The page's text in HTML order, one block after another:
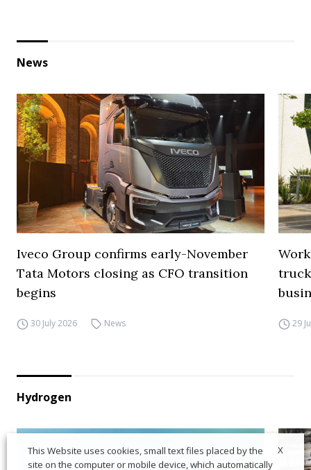
News
Iveco Group confirms early-November
Tata Motors closing as CFO transition
begins
30 July 2026 News 29
Hydrogen
X
This Website uses cookies, small text files placed by the
site on the computer or mobile device, which automatically